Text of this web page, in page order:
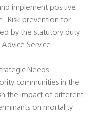
implement positive
Risk prevention for
by the statutory duty
Service.
Needs
communities in the
the impact of different
on mortality